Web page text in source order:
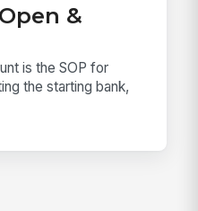
&
is the SOP for
the starting bank,